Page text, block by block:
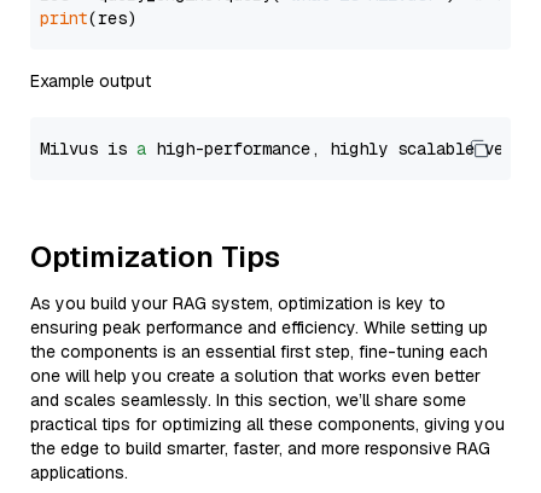
print
Example output
Milvus is a high-performance, highly scalable
Optimization Tips
As you build your RAG system, optimization is key to
ensuring peak performance and efficiency. While setting up
the components is an essential first step, fine-tuning each
one will help you create a solution that works even better
and scales seamlessly. In this section, we’ll share some
practical tips for optimizing all these components, giving you
the edge to build smarter, faster, and more responsive RAG
applications.